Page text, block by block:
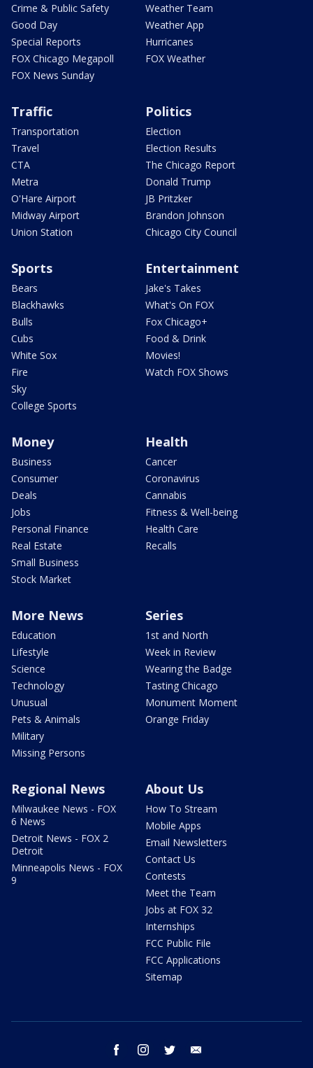
Crime & Public Safety
Good Day
Special Reports
FOX Chicago Megapoll
FOX News Sunday
Weather Team
Weather App
Hurricanes
FOX Weather
Traffic
Transportation
Travel
CTA
Metra
O'Hare Airport
Midway Airport
Union Station
Politics
Election
Election Results
The Chicago Report
Donald Trump
JB Pritzker
Brandon Johnson
Chicago City Council
Sports
Bears
Blackhawks
Bulls
Cubs
White Sox
Fire
Sky
College Sports
Entertainment
Jake's Takes
What's On FOX
Fox Chicago+
Food & Drink
Movies!
Watch FOX Shows
Money
Business
Consumer
Deals
Jobs
Personal Finance
Real Estate
Small Business
Stock Market
Health
Cancer
Coronavirus
Cannabis
Fitness & Well-being
Health Care
Recalls
More News
Education
Lifestyle
Science
Technology
Unusual
Pets & Animals
Military
Missing Persons
Series
1st and North
Week in Review
Wearing the Badge
Tasting Chicago
Monument Moment
Orange Friday
Regional News
Milwaukee News - FOX
6 News
Detroit News - FOX 2
Detroit
Minneapolis News - FOX
9
About Us
How To Stream
Mobile Apps
Email Newsletters
Contact Us
Contests
Meet the Team
Jobs at FOX 32
Internships
FCC Public File
FCC Applications
Sitemap
facebook instagram twitter